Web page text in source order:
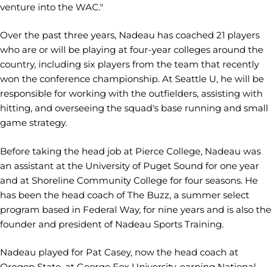
venture into the WAC."
Over the past three years, Nadeau has coached 21 players
who are or will be playing at four-year colleges around the
country, including six players from the team that recently
won the conference championship. At Seattle U, he will be
responsible for working with the outfielders, assisting with
hitting, and overseeing the squad's base running and small
game strategy.
Before taking the head job at Pierce College, Nadeau was
an assistant at the University of Puget Sound for one year
and at Shoreline Community College for four seasons. He
has been the head coach of The Buzz, a summer select
program based in Federal Way, for nine years and is also the
founder and president of Nadeau Sports Training.
Nadeau played for Pat Casey, now the head coach at